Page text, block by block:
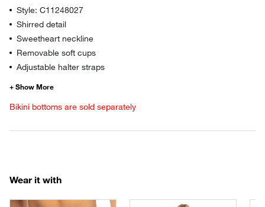
Style: C11248027
Shirred detail
Sweetheart neckline
Removable soft cups
Adjustable halter straps
Bikini bottoms are sold separately
Wear it with